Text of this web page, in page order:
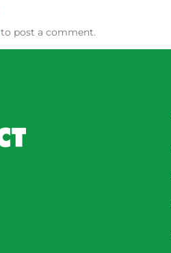
to post a comment.